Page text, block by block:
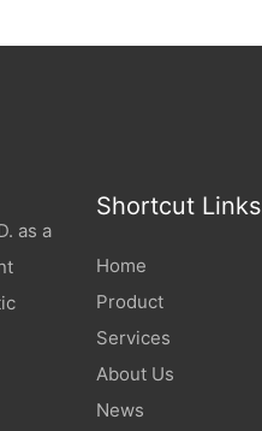
as a
Shortcut Links
Home
Product
Services
About Us
News